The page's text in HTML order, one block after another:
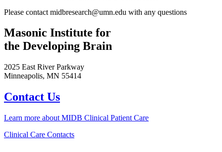
Please contact midbresearch@umn.edu with any questions
Masonic Institute for
the Developing Brain
2025 East River Parkway
Minneapolis, MN 55414
Contact Us
Learn more about MIDB Clinical Patient Care
Clinical Care Contacts